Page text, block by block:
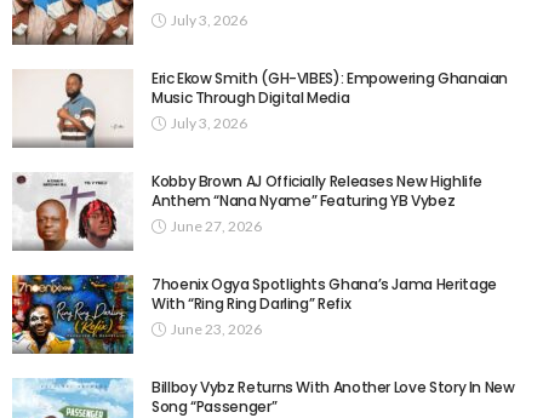
July 3, 2026
Eric Ekow Smith (GH-VIBES): Empowering Ghanaian
Music Through Digital Media
July 3, 2026
Kobby Brown AJ Officially Releases New Highlife
Anthem “Nana Nyame” Featuring YB Vybez
June 27, 2026
7hoenix Ogya Spotlights Ghana’s Jama Heritage
With “Ring Ring Darling” Refix
June 23, 2026
Billboy Vybz Returns With Another Love Story In New
Song “Passenger”